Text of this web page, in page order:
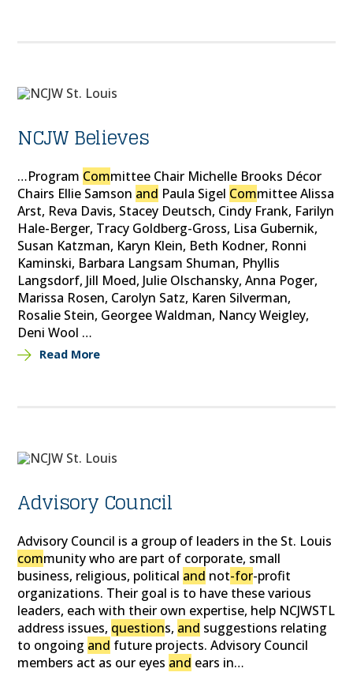
NCJW Believes
…Program Committee Chair Michelle Brooks Décor
Chairs Ellie Samson and Paula Sigel Committee Alissa
Arst, Reva Davis, Stacey Deutsch, Cindy Frank, Farilyn
Hale-Berger, Tracy Goldberg-Gross, Lisa Gubernik,
Susan Katzman, Karyn Klein, Beth Kodner, Ronni
Kaminski, Barbara Langsam Shuman, Phyllis
Langsdorf, Jill Moed, Julie Olschansky, Anna Poger,
Marissa Rosen, Carolyn Satz, Karen Silverman,
Rosalie Stein, Georgee Waldman, Nancy Weigley,
Deni Wool …
Read More
Advisory Council
Advisory Council is a group of leaders in the St. Louis
community who are part of corporate, small
business, religious, political and not-for-profit
organizations. Their goal is to have these various
leaders, each with their own expertise, help NCJWSTL
address issues, questions, and suggestions relating
to ongoing and future projects. Advisory Council
members act as our eyes and ears in…